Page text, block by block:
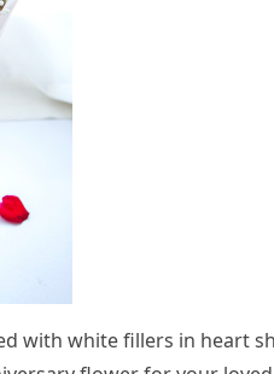
with white fillers in heart